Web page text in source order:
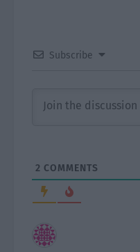
Subscribe
2 COMMENTS